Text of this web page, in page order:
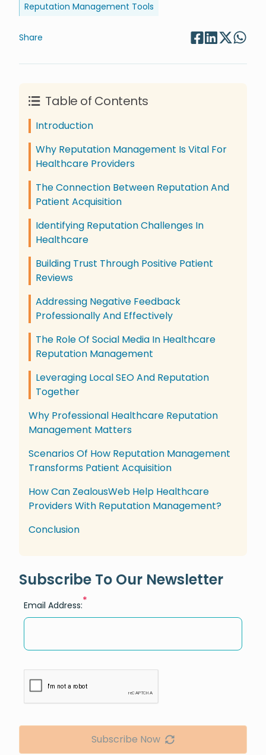
Reputation Management Tools
Share
Table of Contents
Introduction
Why Reputation Management Is Vital For
Healthcare Providers
The Connection Between Reputation And
Patient Acquisition
Identifying Reputation Challenges In
Healthcare
Building Trust Through Positive Patient
Reviews
Addressing Negative Feedback
Professionally And Effectively
The Role Of Social Media In Healthcare
Reputation Management
Leveraging Local SEO And Reputation
Together
Why Professional Healthcare Reputation
Management Matters
Scenarios Of How Reputation Management
Transforms Patient Acquisition
How Can ZealousWeb Help Healthcare
Providers With Reputation Management?
Conclusion
Subscribe To Our Newsletter
Email Address:*
Subscribe Now